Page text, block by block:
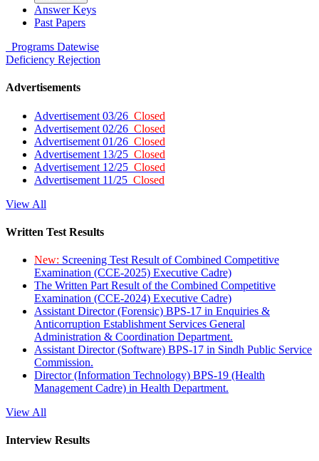
Answer Keys
Past Papers
Programs Datewise
Deficiency Rejection
Advertisements
Advertisement 03/26 Closed
Advertisement 02/26 Closed
Advertisement 01/26 Closed
Advertisement 13/25 Closed
Advertisement 12/25 Closed
Advertisement 11/25 Closed
View All
Written Test Results
New: Screening Test Result of Combined Competitive
Examination (CCE-2025) Executive Cadre)
The Written Part Result of the Combined Competitive
Examination (CCE-2024) Executive Cadre)
Assistant Director (Forensic) BPS-17 in Enquiries &
Anticorruption Establishment Services General
Administration & Coordination Department.
Assistant Director (Software) BPS-17 in Sindh Public Service
Commission.
Director (Information Technology) BPS-19 (Health
Management Cadre) in Health Department.
View All
Interview Results